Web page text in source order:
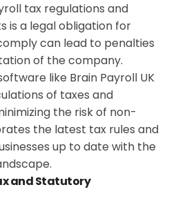
tax regulations and
is a legal obligation for
can lead to penalties
of the company.
like Brain Payroll UK
of taxes and
the risk of non-
the latest tax rules and
up to date with the
and Statutory